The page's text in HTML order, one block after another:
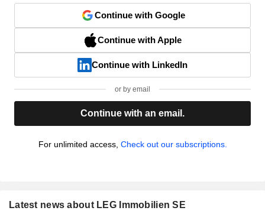
Continue with Google
Continue with Apple
Continue with LinkedIn
or by email
Continue with an email.
For unlimited access, Check out our subscriptions.
Latest news about LEG Immobilien SE